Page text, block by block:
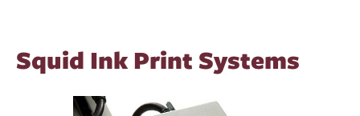
Squid Ink Print Systems